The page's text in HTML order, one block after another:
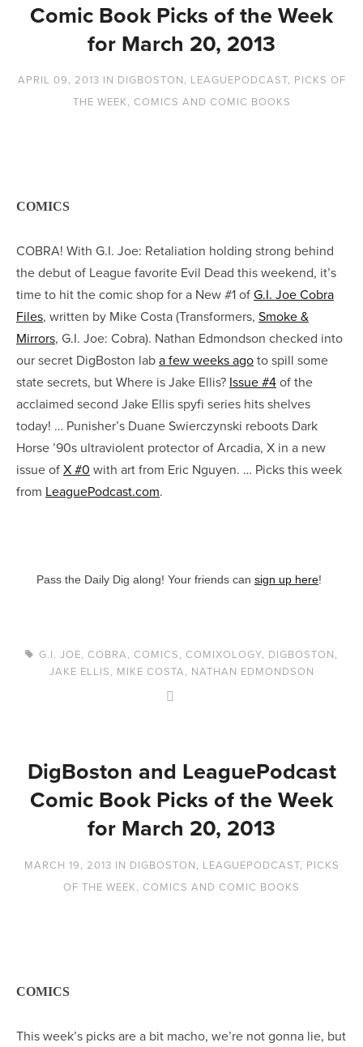
Comic Book Picks of the Week
for March 20, 2013
APRIL 09, 2013 IN DIGBOSTON, LEAGUEPODCAST, PICKS OF
THE WEEK, COMICS AND COMIC BOOKS
COMICS
COBRA! With G.I. Joe: Retaliation holding strong behind
the debut of League favorite Evil Dead this weekend, it’s
time to hit the comic shop for a New #1 ofG.I. Joe Cobra
Files, written by Mike Costa (Transformers, Smoke &
Mirrors, G.I. Joe: Cobra). Nathan Edmondson checked into
our secret DigBoston laba few weeks agoto spill some
state secrets, but Where is Jake Ellis? Issue #4of the
acclaimed second Jake Ellis spyfi series hits shelves
today! … Punisher’s Duane Swierczynski reboots Dark
Horse ’90s ultraviolent protector of Arcadia, X in a new
issue ofX #0 with art from Eric Nguyen. … Picks this week
from LeaguePodcast.com.
Pass the Daily Dig along! Your friends can sign up here!
G.I. JOE, COBRA, COMICS, COMIXOLOGY, DIGBOSTON,
JAKE ELLIS, MIKE COSTA, NATHAN EDMONDSON
DigBoston and LeaguePodcast
Comic Book Picks of the Week
for March 20, 2013
MARCH 19, 2013 IN DIGBOSTON LEAGUEPODCAST, PICKS
OF THE WEEK COMICS AND COMIC BOOKS
COMICS
This week’s picks are a bit macho, we’re not gonna lie, but